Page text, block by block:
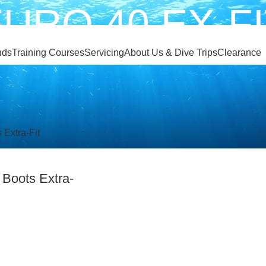
Training CoursesServicingAbout Us & Dive TripsClearance
40 EX-
EURO 40 EX-FIT
Extra-